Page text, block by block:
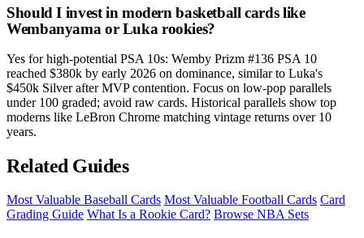
Should I invest in modern basketball cards like
Wembanyama or Luka rookies?
Yes for high-potential PSA 10s: Wemby Prizm #136 PSA 10
reached $380k by early 2026 on dominance, similar to Luka's
$450k Silver after MVP contention. Focus on low-pop parallels
under 100 graded; avoid raw cards. Historical parallels show top
moderns like LeBron Chrome matching vintage returns over 10
years.
Related Guides
Most Valuable Baseball Cards Most Valuable Football Cards Card
Grading Guide What Is a Rookie Card? Browse NBA Sets